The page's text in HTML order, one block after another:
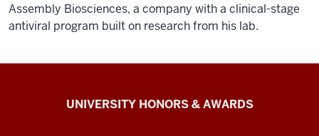
Assembly Biosciences, a company with a clinical-stage
antiviral program built on research from his lab.
UNIVERSITY HONORS & AWARDS